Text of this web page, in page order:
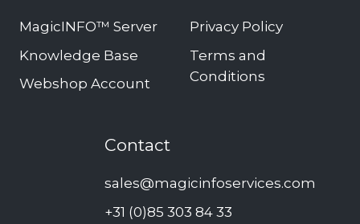
MagicINFO™ Server
Knowledge Base
Webshop Account
Privacy Policy
Terms and
Conditions
Contact
sales@magicinfoservices.com
+31 (0)85 303 84 33